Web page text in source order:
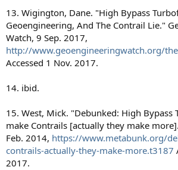
13. Wigington, Dane. "High Bypass
Geoengineering, And The Contrail Lie."
Watch, 9 Sep. 2017,
http://www.geoengineeringwatch.org/
Accessed 1 Nov. 2017.
14. ibid.
15. West, Mick. "Debunked: High Bypass
make Contrails [actually they make
Feb. 2014, https://www.metabunk.org/
contrails-actually-they-make-more.t3187
2017.